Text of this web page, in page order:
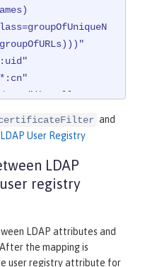
"ibm-allGroup
>
and
LDAP User Registry
LDAP
registry
LDAP attributes and
the mapping is
user registry attribute for